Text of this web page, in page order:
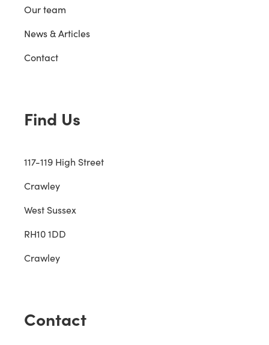
Our team
News & Articles
Contact
Find Us
117-119 High Street
Crawley
West Sussex
RH10 1DD
Crawley
Contact